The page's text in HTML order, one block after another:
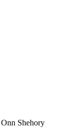
Onn Shehory